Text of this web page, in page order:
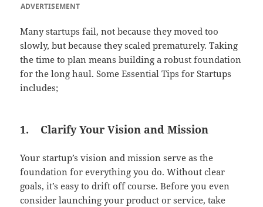
ADVERTISEMENT
Many startups fail, not because they moved too
slowly, but because they scaled prematurely. Taking
the time to plan means building a robust foundation
for the long haul. Some Essential Tips for Startups
includes;
1. Clarify Your Vision and Mission
Your startup’s vision and mission serve as the
foundation for everything you do. Without clear
goals, it’s easy to drift off course. Before you even
consider launching your product or service, take